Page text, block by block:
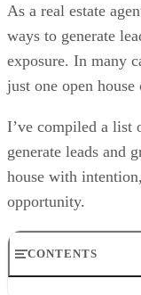
As a real estate
ways to generate
exposure. In many
just one open
I’ve compiled a list
generate leads and
house with
opportunity.
CONTENTS